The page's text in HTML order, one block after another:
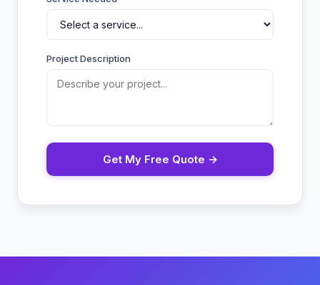
Project Description
Get My Free Quote →